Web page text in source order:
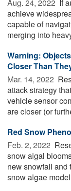
Aug. 24, 2022  If
achieve
capable of
merging into
Warning:
Closer Than
Mar. 14, 2022 
attack strategy
vehicle sensor
are closer (or
Red Snow
Feb. 2, 2022 
snow algal
new snowfall and
snow algae